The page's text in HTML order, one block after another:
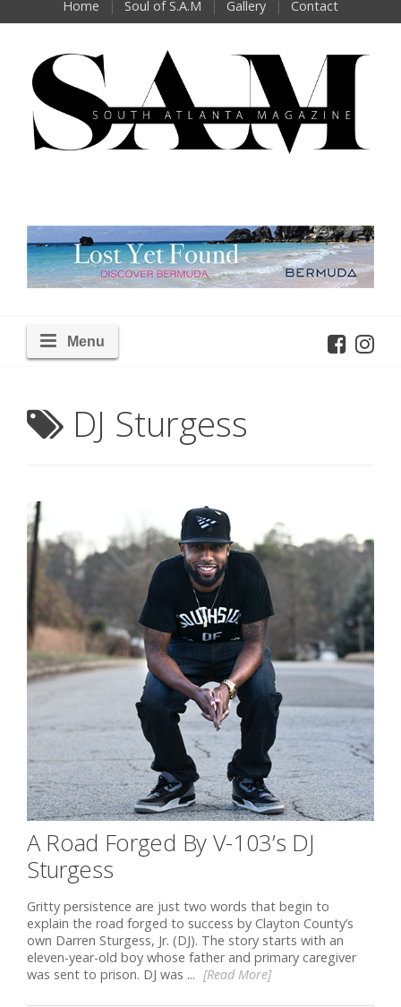
Home Soul of S.A.M Gallery Contact
DJ Sturgess
A Road Forged By V-103’s DJ
Sturgess
Gritty persistence are just two words that begin to
explain the road forged to success by Clayton County’s
own Darren Sturgess, Jr. (DJ). The story starts with an
eleven-year-old boy whose father and primary caregiver
was sent to prison. DJ was ... [Read More]